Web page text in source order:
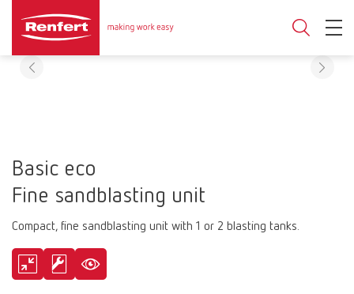
Basic eco
Fine sandblasting unit
Compact, fine sandblasting unit with 1 or 2 blasting tanks.